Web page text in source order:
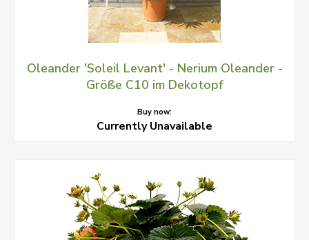
Oleander 'Soleil Levant' - Nerium Oleander -
Größe C10 im Dekotopf
Buy now:
Currently Unavailable